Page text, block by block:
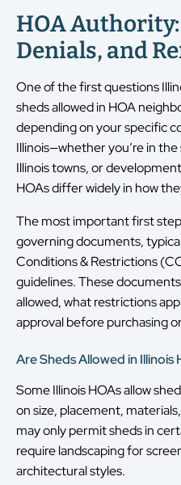
HOA
Denials, and
One of the first questions
sheds allowed in HOA
depending on your specific
Illinois—whether you’re in
Illinois towns, or
HOAs differ widely in how
The most important first step
governing documents,
Conditions & Restrictions
guidelines. These
allowed, what restrictions
approval before purchasing
Are Sheds Allowed in Illinois
Some Illinois HOAs allow
on size, placement,
may only permit sheds in
require landscaping for
architectural styles.